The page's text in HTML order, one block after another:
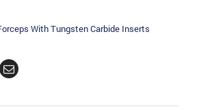
With Tungsten Carbide Inserts